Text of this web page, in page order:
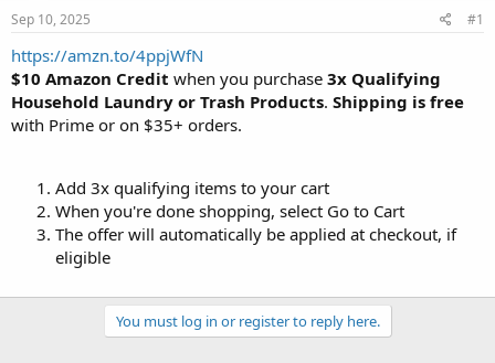
t
a
r
t
e
r
a
t
e
Sep 10, 2025 #1
https://amzn.to/4ppjWfN
$10 Amazon Credit when you purchase 3x Qualifying
Household Laundry or Trash Products. Shipping is free
with Prime or on $35+ orders.
Add 3x qualifying items to your cart
When you're done shopping, select Go to Cart
The offer will automatically be applied at checkout, if
eligible
You must log in or register to reply here.